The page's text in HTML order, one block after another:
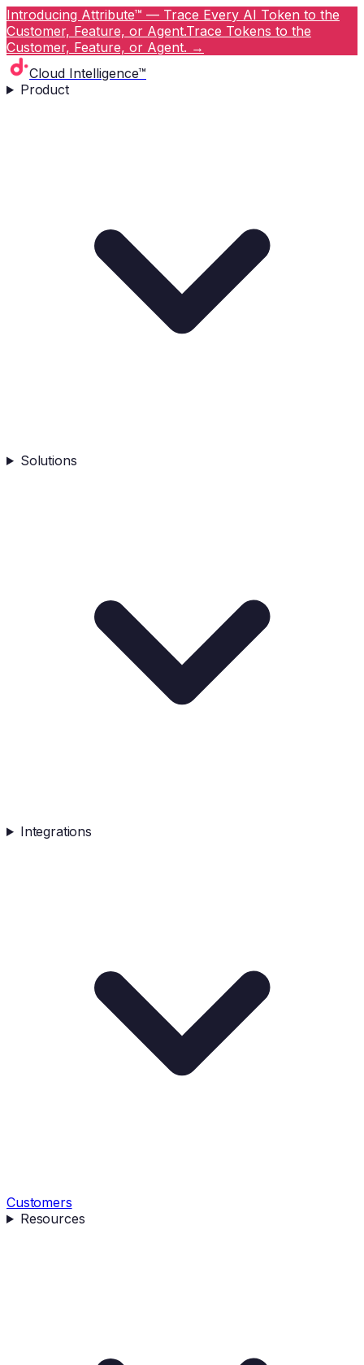
Introducing Attribute™ — Trace Every AI Token to the
Customer, Feature, or Agent.Trace Tokens to the
Customer, Feature, or Agent. →
Cloud Intelligence™
Product
Solutions
Integrations
Customers
Resources